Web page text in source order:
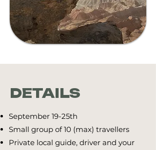
DETAILS
September 19-25th
​Small group of 10 (max) travellers
Private local guide, driver and your